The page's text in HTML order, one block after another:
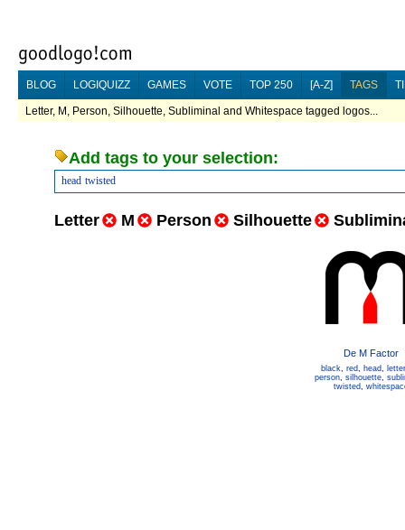
BLOG LOGIQUIZZ GAMES VOTE TOP 250 [A-Z] TAGS
Letter, M, Person, Silhouette, Subliminal and Whitespace tagged logos...
Add tags to your selection:
head twisted
Letter M Person Silhouette
De M Factor
black, red, head, letter
person, silhouette,
twisted,